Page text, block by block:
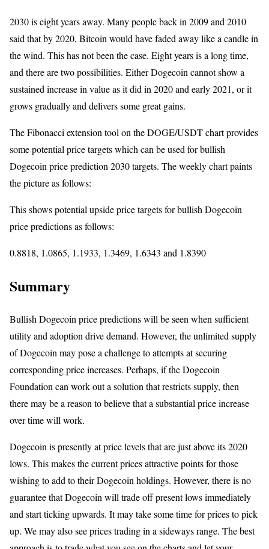
2030 is eight years away. Many people back in 2009 and 2010
said that by 2020, Bitcoin would have faded away like a candle in
the wind. This has not been the case. Eight years is a long time,
and there are two possibilities. Either Dogecoin cannot show a
sustained increase in value as it did in 2020 and early 2021, or it
grows gradually and delivers some great gains.
The Fibonacci extension tool on the DOGE/USDT chart provides
some potential price targets which can be used for bullish
Dogecoin price prediction 2030 targets. The weekly chart paints
the picture as follows:
This shows potential upside price targets for bullish Dogecoin
price predictions as follows:
0.8818, 1.0865, 1.1933, 1.3469, 1.6343 and 1.8390
Summary
Bullish Dogecoin price predictions will be seen when sufficient
utility and adoption drive demand. However, the unlimited supply
of Dogecoin may pose a challenge to attempts at securing
corresponding price increases. Perhaps, if the Dogecoin
Foundation can work out a solution that restricts supply, then
there may be a reason to believe that a substantial price increase
over time will work.
Dogecoin is presently at price levels that are just above its 2020
lows. This makes the current prices attractive points for those
wishing to add to their Dogecoin holdings. However, there is no
guarantee that Dogecoin will trade off present lows immediately
and start ticking upwards. It may take some time for prices to pick
up. We may also see prices trading in a sideways range. The best